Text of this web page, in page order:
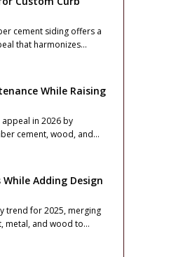
aesthetics, affordability,
principles to
how these
enduring style and
cement siding offers a
that harmonizes
appeal. This
material
and installation
and resilient home
contractor
exterior that endures.
While Raising
in 2026 by
cement, wood, and
superior durability,
comprehensive guide
investment calculations,
installation
routines to assist
attractive exteriors that
Adding Design
trend for 2025, merging
metal, and wood to
lasting value. This